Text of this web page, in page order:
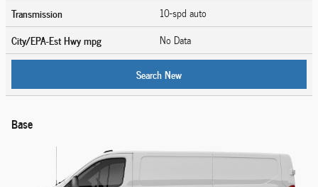
Transmission
10-spd auto
City/EPA-Est Hwympg No Data
Search New
Base